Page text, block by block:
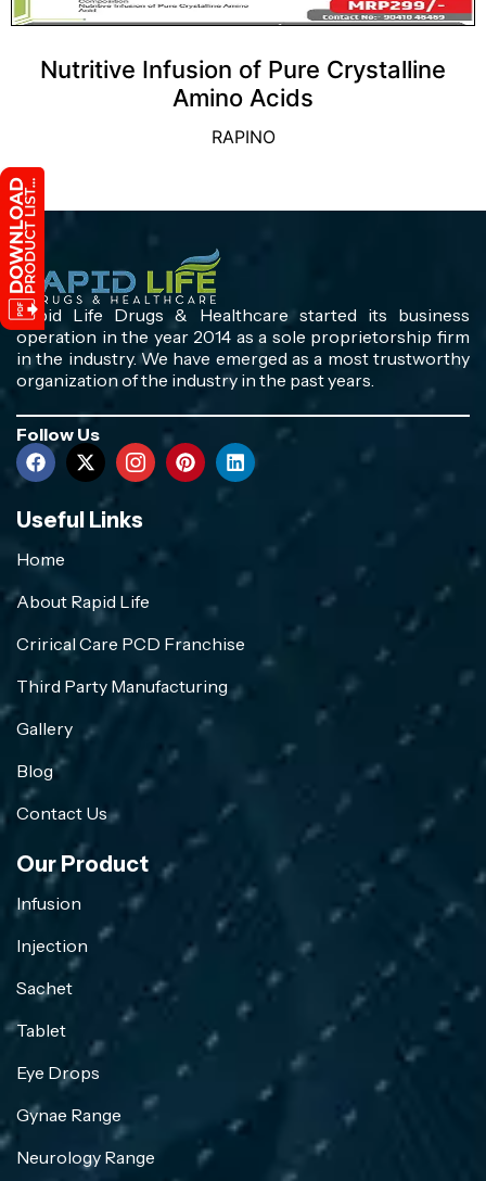
Nutritive Infusion of Pure Crystalline
Amino Acids
RAPINO
Rapid Life Drugs & Healthcare started its business
operation in the year 2014 as a sole proprietorship firm
in the industry. We have emerged as a most trustworthy
organization of the industry in the past years.
Follow Us
Useful Links
Home
About Rapid Life
Crirical Care PCD Franchise
Third Party Manufacturing
Gallery
Blog
Contact Us
Our Product
Infusion
Injection
Sachet
Tablet
Eye Drops
Gynae Range
Neurology Range